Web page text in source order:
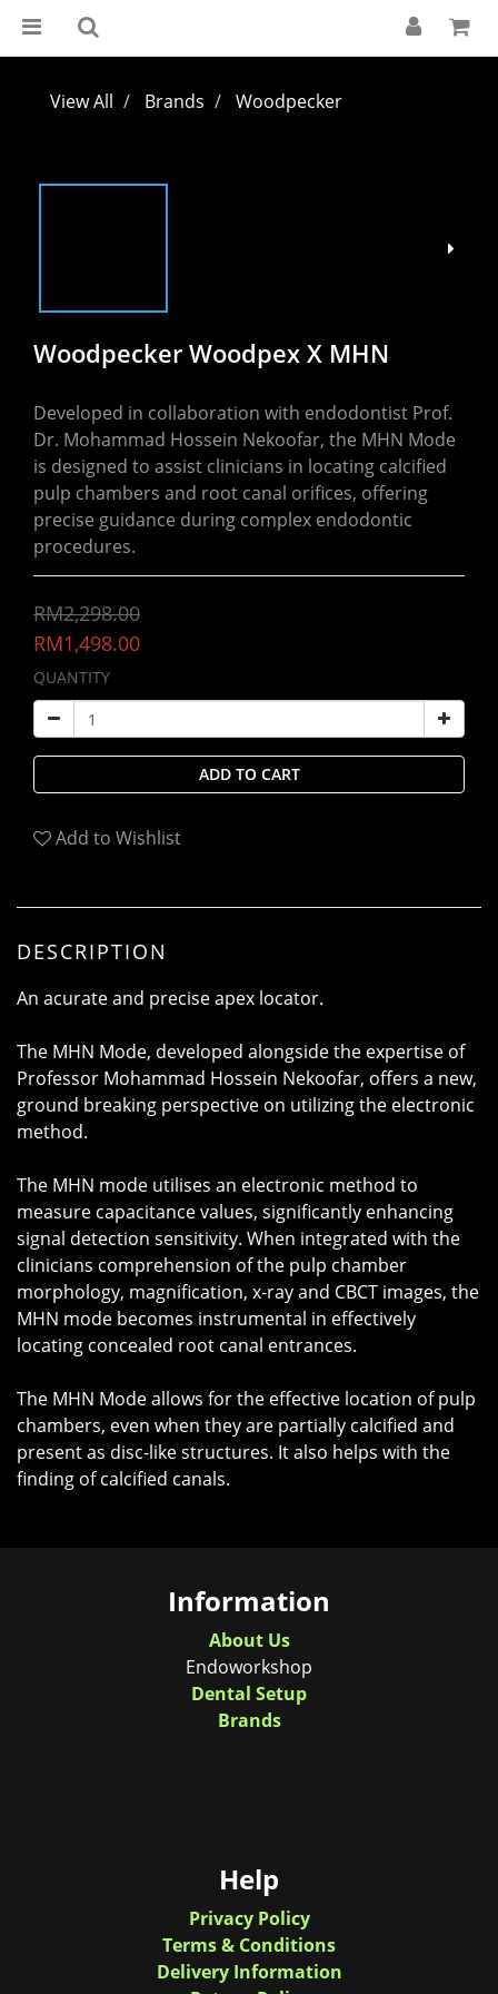
View All Brands Woodpecker
Woodpecker Woodpex X MHN
Developed in collaboration with endodontist Prof.
Dr. Mohammad Hossein Nekoofar, the MHN Mode
is designed to assist clinicians in locating calcified
pulp chambers and root canal orifices, offering
precise guidance during complex endodontic
procedures.
RM2,298.00
RM1,498.00
QUANTITY
ADD TO CART
Add to Wishlist
DESCRIPTION
An acurate and precise apex locator.
The MHN Mode, developed alongside the expertise of
Professor Mohammad Hossein Nekoofar, offers a new,
ground breaking perspective on utilizing the electronic
method.
The MHN mode utilises an electronic method to
measure capacitance values, significantly enhancing
signal detection sensitivity. When integrated with the
clinicians comprehension of the pulp chamber
morphology, magnification, x-ray and CBCT images, the
MHN mode becomes instrumental in effectively
locating concealed root canal entrances.
The MHN Mode allows for the effective location of pulp
chambers, even when they are partially calcified and
present as disc-like structures. It also helps with the
finding of calcified canals.
Information
About Us
Endoworkshop
Dental Setup
Brands
Help
Privacy Policy
Terms & Conditions
Delivery Information